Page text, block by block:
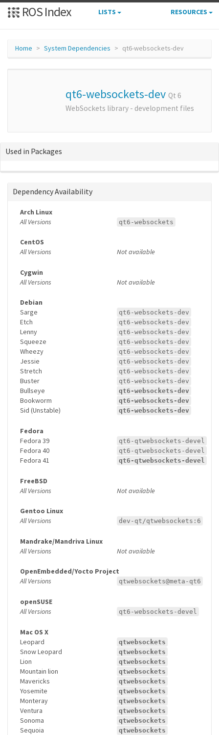
ROS Index LISTS RESOURCES
Home System Dependencies qt6-websockets-dev
qt6-websockets-dev Qt 6
WebSockets library - development files
Used in Packages
Dependency Availability
Arch Linux
All Versions
qt6-websockets
CentOS
All Versions
Not available
Cygwin
All Versions
Not available
Debian
Sarge
qt6-websockets-dev
Etch qt6-websockets-dev
Lenny qt6-websockets-dev
Squeeze qt6-websockets-dev
Wheezy qt6-websockets-dev
Jessie qt6-websockets-dev
Stretch qt6-websockets-dev
Buster qt6-websockets-dev
Bullseye qt6-websockets-dev
Bookworm qt6-websockets-dev
Sid (Unstable) qt6-websockets-dev
Fedora
Fedora 39
qt6-qtwebsockets-devel
Fedora 40 qt6-qtwebsockets-devel
Fedora 41 qt6-qtwebsockets-devel
FreeBSD
All Versions
Not available
Gentoo Linux
All Versions
dev-qt/qtwebsockets:6
Mandrake/Mandriva Linux
All Versions
Not available
OpenEmbedded/Yocto Project
All Versions
qtwebsockets@meta-qt6
openSUSE
All Versions
qt6-websockets-devel
Mac OS X
Leopard
qtwebsockets
Snow Leopard qtwebsockets
Lion qtwebsockets
Mountain lion qtwebsockets
Mavericks qtwebsockets
Yosemite qtwebsockets
Monteray qtwebsockets
Ventura qtwebsockets
Sonoma qtwebsockets
Sequoia qtwebsockets